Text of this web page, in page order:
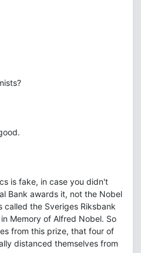
is fake, in case you didn't
Bank awards it, not the Nobel
called the Sveriges Riksbank
Memory of Alfred Nobel. So
from this prize, that four of
distanced themselves from